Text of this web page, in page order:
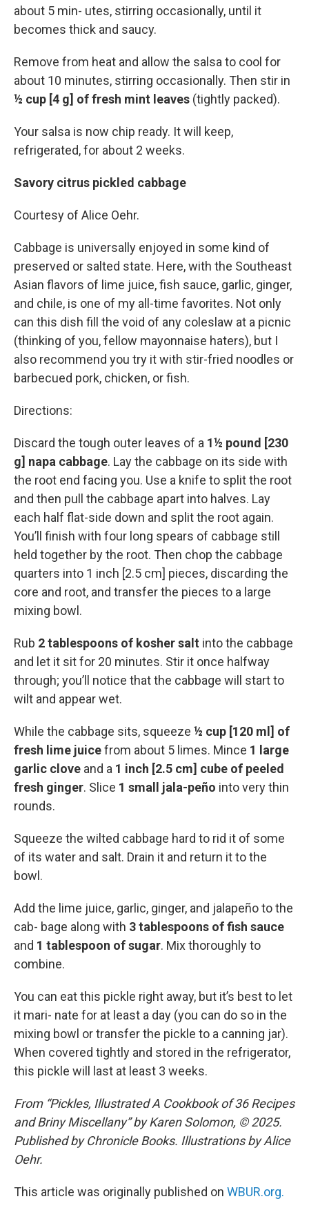
about 5 min- utes, stirring occasionally, until it
becomes thick and saucy.
Remove from heat and allow the salsa to cool for
about 10 minutes, stirring occasionally. Then stir in
½ cup [4 g] of fresh mint leaves (tightly packed).
Your salsa is now chip ready. It will keep,
refrigerated, for about 2 weeks.
Savory citrus pickled cabbage
Courtesy of Alice Oehr.
Cabbage is universally enjoyed in some kind of
preserved or salted state. Here, with the Southeast
Asian flavors of lime juice, fish sauce, garlic, ginger,
and chile, is one of my all-time favorites. Not only
can this dish fill the void of any coleslaw at a picnic
(thinking of you, fellow mayonnaise haters), but I
also recommend you try it with stir-fried noodles or
barbecued pork, chicken, or fish.
Directions:
Discard the tough outer leaves of a 1½ pound [230
g] napa cabbage. Lay the cabbage on its side with
the root end facing you. Use a knife to split the root
and then pull the cabbage apart into halves. Lay
each half flat-side down and split the root again.
You’ll finish with four long spears of cabbage still
held together by the root. Then chop the cabbage
quarters into 1 inch [2.5 cm] pieces, discarding the
core and root, and transfer the pieces to a large
mixing bowl.
Rub 2 tablespoons of kosher salt into the cabbage
and let it sit for 20 minutes. Stir it once halfway
through; you’ll notice that the cabbage will start to
wilt and appear wet.
While the cabbage sits, squeeze ½ cup [120 ml] of
fresh lime juicefrom about 5 limes. Mince 1 large
garlic clove and a 1 inch [2.5 cm] cube of peeled
fresh ginger. Slice 1 small jala-peño into very thin
rounds.
Squeeze the wilted cabbage hard to rid it of some
of its water and salt. Drain it and return it to the
bowl.
Add the lime juice, garlic, ginger, and jalapeño to the
cab- bage along with 3 tablespoons of fish sauce
and 1 tablespoon of sugar. Mix thoroughly to
combine.
You can eat this pickle right away, but it’s best to let
it mari- nate for at least a day (you can do so in the
mixing bowl or transfer the pickle to a canning jar).
When covered tightly and stored in the refrigerator,
this pickle will last at least 3 weeks.
From “Pickles, Illustrated A Cookbook of 36 Recipes
and Briny Miscellany” by Karen Solomon, © 2025.
Published by Chronicle Books. Illustrations by Alice
Oehr.
This article was originally published on WBUR.org.